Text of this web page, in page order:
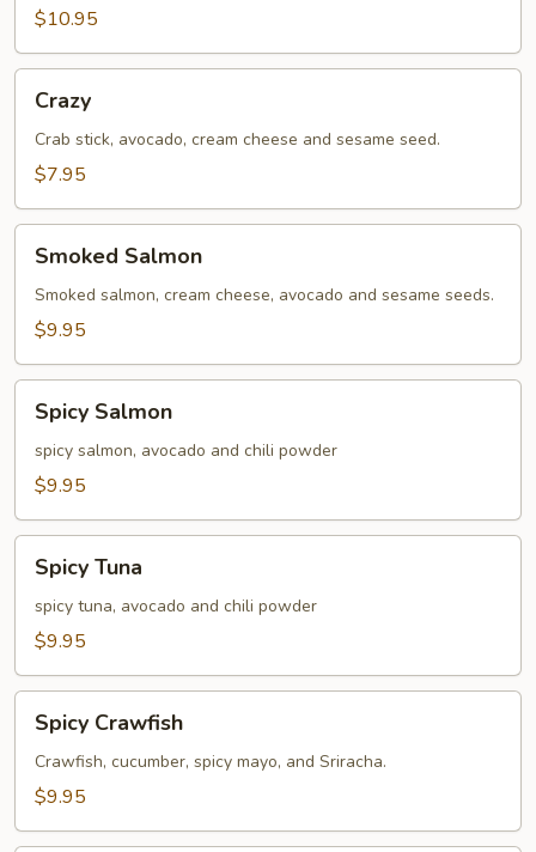
$10.95
Crazy
Crab stick, avocado, cream cheese and sesame seed.
$7.95
Salmon
Smoked Salmon
Smoked salmon, cream cheese, avocado and sesame seeds.
$9.95
Salmon
Spicy Salmon
spicy salmon, avocado and chili powder
$9.95
Tuna
Spicy Tuna
spicy tuna, avocado and chili powder
$9.95
Crawfish
Spicy Crawfish
Crawfish, cucumber, spicy mayo, and Sriracha.
$9.95